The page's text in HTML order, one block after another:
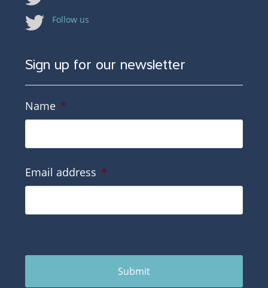
Follow us
Sign up for our newsletter
Name *
Email address *
Submit